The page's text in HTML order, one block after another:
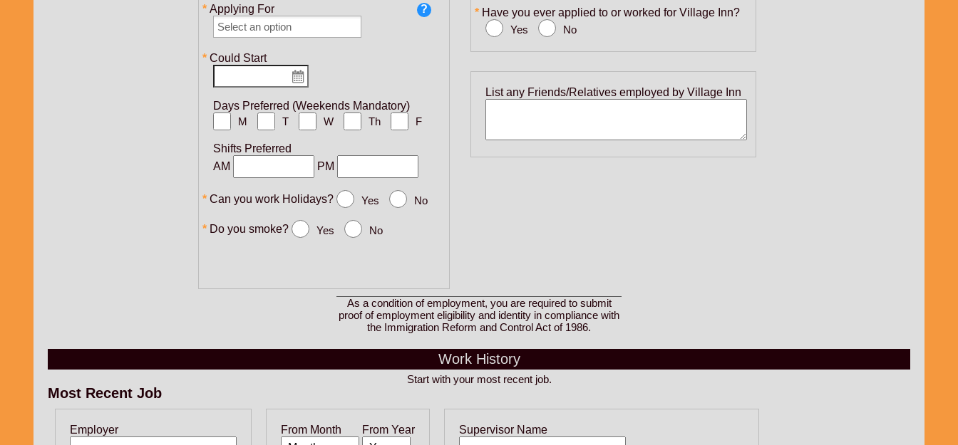
Applying For
Could Start
Days Preferred (Weekends Mandatory)
M
T W Th F
Shifts Preferred
AM
PM
Can you work Holidays? Yes No
Do you smoke? Yes No
Have you ever applied to or worked for Village Inn?
Yes
No
List any Friends/Relatives employed by Village Inn
As a condition of employment, you are required to submit
proof of employment eligibility and identity in compliance with
the Immigration Reform and Control Act of 1986.
Work History
Start with your most recent job.
Most Recent Job
Employer From Month From Year Supervisor Name